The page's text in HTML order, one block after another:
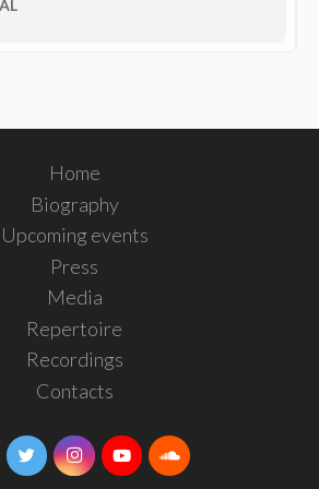
Home
Biography
Upcoming events
Press
Media
Repertoire
Recordings
Contacts